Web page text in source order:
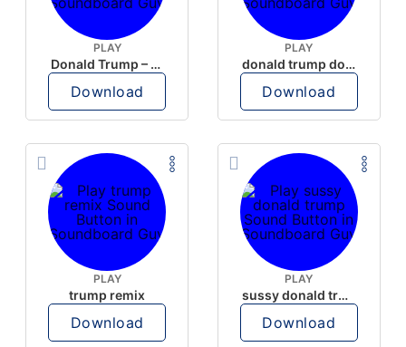
PLAY
Donald Trump – Wrong!
Download
PLAY
donald trump dogs
Download
PLAY
trump remix
Download
PLAY
sussy donald trump
Download